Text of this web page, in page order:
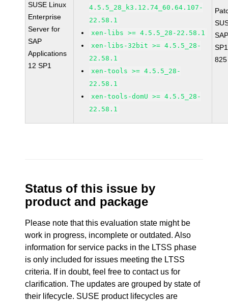
SUSE Linux
Enterprise
Server for
SAP
Applications
12 SP1
4.5.5_28_k3.12.74_60.64.107-
22.58.1
xen-libs >= 4.5.5_28-22.58.1
xen-libs-32bit >= 4.5.5_28-
22.58.1
xen-tools >= 4.5.5_28-
22.58.1
xen-tools-domU >= 4.5.5_28-
22.58.1
825
Status of this issue by
product and package
Please note that this evaluation state might be
work in progress, incomplete or outdated. Also
information for service packs in the LTSS phase
is only included for issues meeting the LTSS
criteria. If in doubt, feel free to contact us for
clarification. The updates are grouped by state of
their lifecycle. SUSE product lifecycles are